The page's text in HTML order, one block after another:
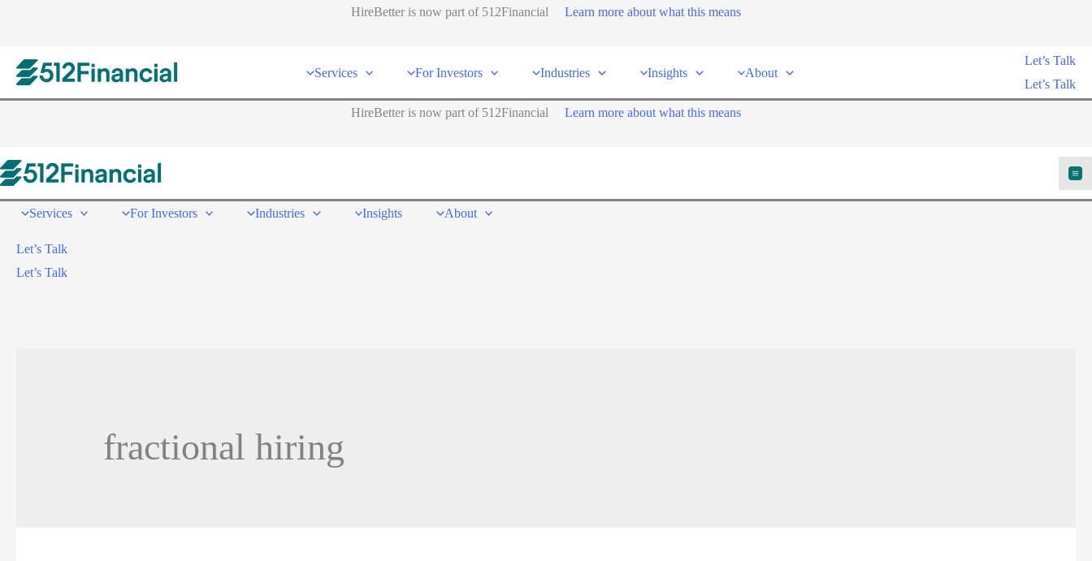
HireBetter is now part of 512Financial Learn more about what this means
Services For Investors Industries Insights About
Let’s Talk
Let’s Talk
HireBetter is now part of 512Financial Learn more about what this means
Services For Investors Industries Insights About
Let’s Talk
Let’s Talk
fractional hiring